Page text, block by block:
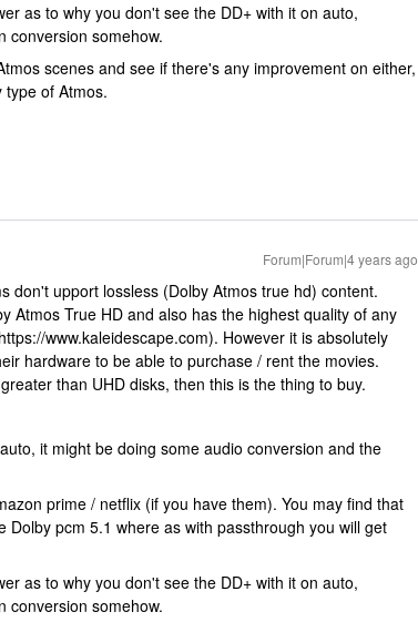
as to why you don't see the DD+ with it on auto,
conversion somehow.
scenes and see if there's any improvement on either,
of Atmos.
Forum|Forum|4 years ago
don't upport lossless (Dolby Atmos true hd) content.
Atmos True HD and also has the highest quality of any
www.kaleidescape.com). However it is absolutely
hardware to be able to purchase / rent the movies.
than UHD disks, then this is the thing to buy.
it might be doing some audio conversion and the
prime / netflix (if you have them). You may find that
pcm 5.1 where as with passthrough you will get
as to why you don't see the DD+ with it on auto,
conversion somehow.